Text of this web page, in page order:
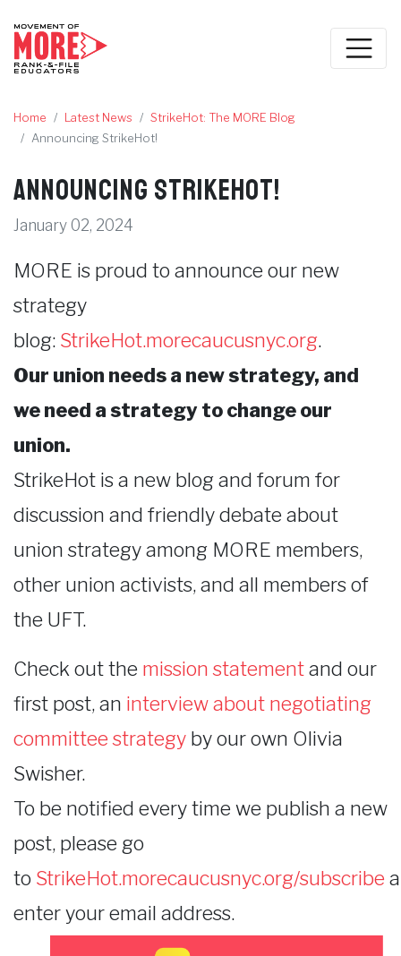
Home Latest News
StrikeHot: The MORE Blog
Announcing StrikeHot!
Announcing StrikeHot!
January 02, 2024
MORE is proud to announce our new
strategy
blog: StrikeHot.morecaucusnyc.org.
Our union needs a new strategy, and
we need a strategy to change our
union.
StrikeHot is a new blog and forum for
discussion and friendly debate about
union strategy among MORE members,
other union activists, and all members of
the UFT.
Check out the mission statementand our
first post, an interview about negotiating
committee strategy by our own Olivia
Swisher.
To be notified every time we publish a new
post, please go
to StrikeHot.morecaucusnyc.org/subscribe
enter your email address.